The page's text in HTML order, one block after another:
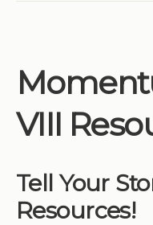
VIII
Tell Your
Resources!